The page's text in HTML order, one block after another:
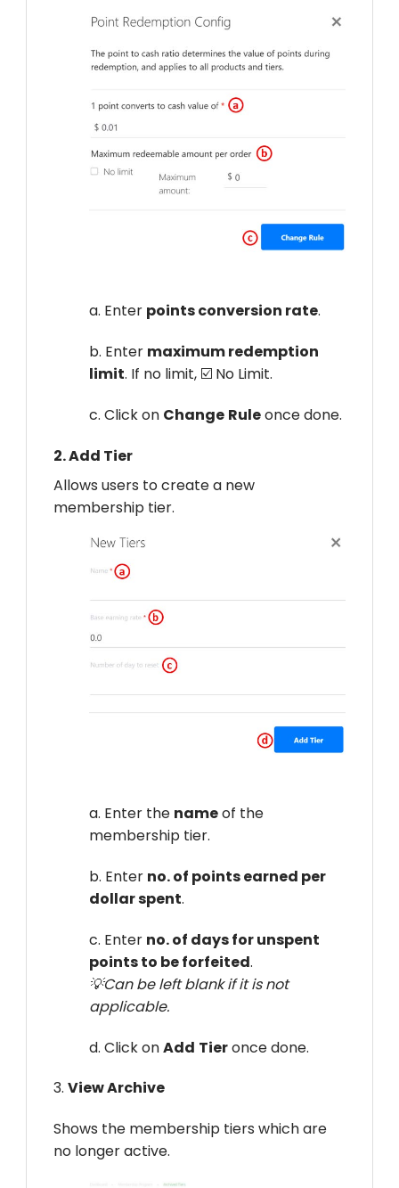
a. Enter points conversion rate.
b. Enter maximum redemption
limit. If no limit, ☑️ No Limit.
c. Click on Change Ruleonce done.
2.Add Tier
Allows users to create a new
membership tier.
a. Enter the nameof the
membership tier.
b. Enter no. of points earned per
dollar spent.
c. Enter no. of days for unspent
points to be forfeited.
💡Can be left blank if it is not
applicable.
d. Click onAdd Tieronce done.
3. View Archive
Shows the membership tiers which are
no longer active.